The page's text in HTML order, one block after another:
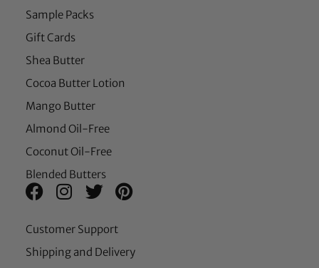
Sample Packs
Gift Cards
Shea Butter
Cocoa Butter Lotion
Mango Butter
Almond Oil-Free
Coconut Oil-Free
Blended Butters
Customer Support
Shipping and Delivery